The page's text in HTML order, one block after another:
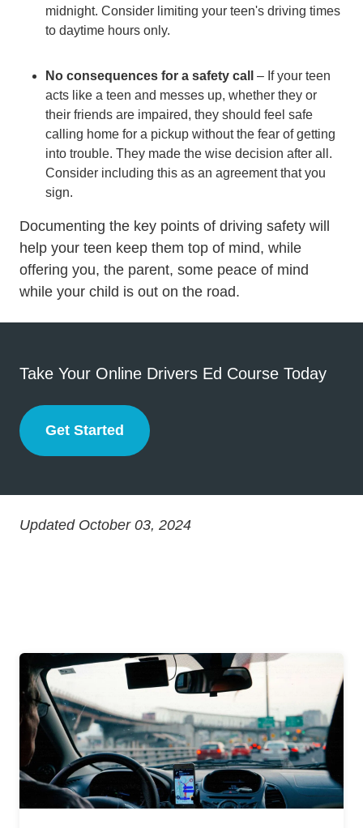
midnight. Consider limiting your teen's driving times
to daytime hours only.
No consequences for a safety call – If your teen
acts like a teen and messes up, whether they or
their friends are impaired, they should feel safe
calling home for a pickup without the fear of getting
into trouble. They made the wise decision after all.
Consider including this as an agreement that you
sign.
Documenting the key points of driving safety will
help your teen keep them top of mind, while
offering you, the parent, some peace of mind
while your child is out on the road.
Take Your Online Drivers Ed Course Today
Get Started
Drivers Ed
Updated October 03, 2024